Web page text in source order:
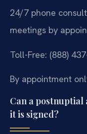
24/7 phone
meetings by
Toll-Free: (888)
By appointment
Can a
it is signed?